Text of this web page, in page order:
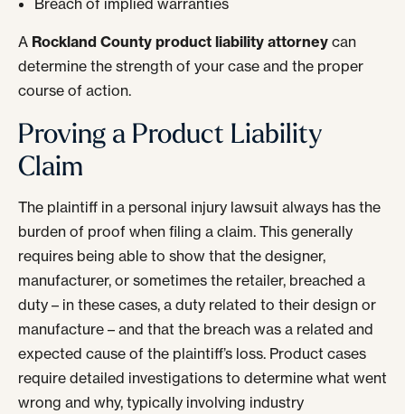
Breach of implied warranties
A Rockland County product liability attorney can
determine the strength of your case and the proper
course of action.
Proving a Product Liability
Claim
The plaintiff in a personal injury lawsuit always has the
burden of proof when filing a claim. This generally
requires being able to show that the designer,
manufacturer, or sometimes the retailer, breached a
duty – in these cases, a duty related to their design or
manufacture – and that the breach was a related and
expected cause of the plaintiff’s loss. Product cases
require detailed investigations to determine what went
wrong and why, typically involving industry